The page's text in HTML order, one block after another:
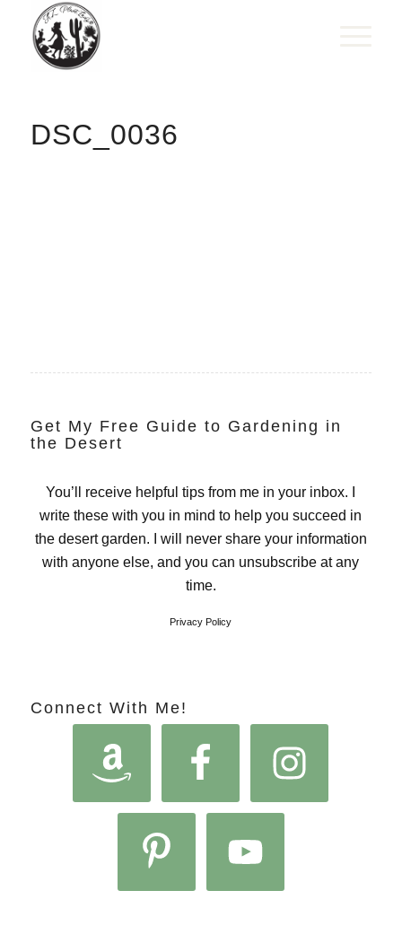
DSC_0036
Get My Free Guide to Gardening in
the Desert
You’ll receive helpful tips from me in your inbox. I
write these with you in mind to help you succeed in
the desert garden. I will never share your information
with anyone else, and you can unsubscribe at any
time.
Privacy Policy
Connect With Me!